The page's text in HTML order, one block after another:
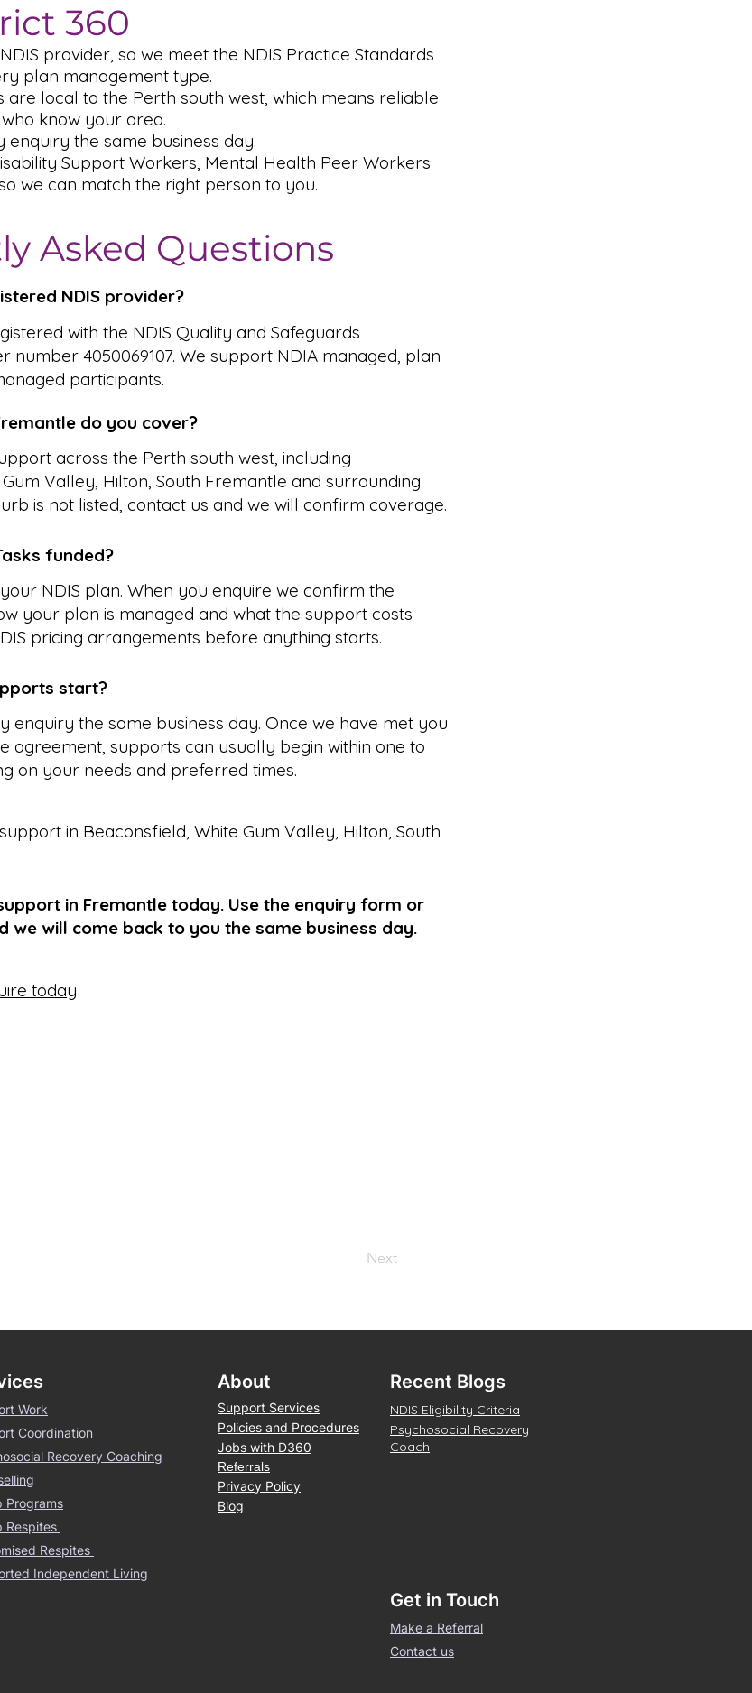
360
provider, so we meet the NDIS Practice Standards
plan management type.
local to the Perth south west, which means reliable
know your area.
the same business day.
Support Workers, Mental Health Peer Workers
we can match the right person to you.
Asked Questions
NDIS provider?
with the NDIS Quality and Safeguards
number 4050069107. We support NDIA managed, plan
participants.
do you cover?
across the Perth south west, including
Valley, Hilton, South Fremantle and surrounding
is not listed, contact us and we will confirm coverage.
funded?
NDIS plan. When you enquire we confirm the
your plan is managed and what the support costs
pricing arrangements before anything starts.
start?
enquiry the same business day. Once we have met you
agreement, supports can usually begin within one to
on your needs and preferred times.
in Beaconsfield, White Gum Valley, Hilton, South
in Fremantle today. Use the enquiry form or
we will come back to you the same business day.
today
Next
Work
Coordination
Recovery Coaching
Programs
Respites
Respites
Independent Living
About
Support Services
Policies and Procedures
Jobs with D360
Referrals
Privacy Policy
Blog
Recent Blogs
NDIS Eligibility Criteria
Psychosocial Recovery
Coach
Get in Touch
Make a Referral
Contact us